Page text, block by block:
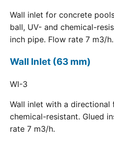
Wall inlet for concrete
ball, UV- and chemical-
inch pipe. Flow rate 7 m3/h.
Wall Inlet (63 mm)
WI-3
Wall inlet with a directional
chemical-resistant. Glued
rate 7 m3/h.